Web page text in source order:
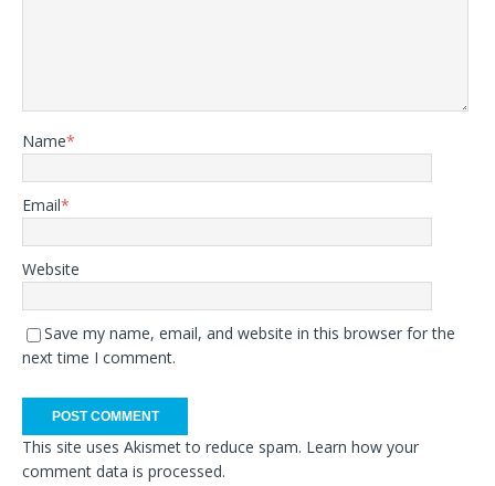
Name*
Email*
Website
Save my name, email, and website in this browser for the
next time I comment.
This site uses Akismet to reduce spam. Learn how your
comment data is processed.